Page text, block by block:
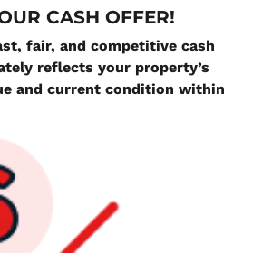
CASH OFFER!
fair, and competitive cash
reflects your property’s
and current condition within